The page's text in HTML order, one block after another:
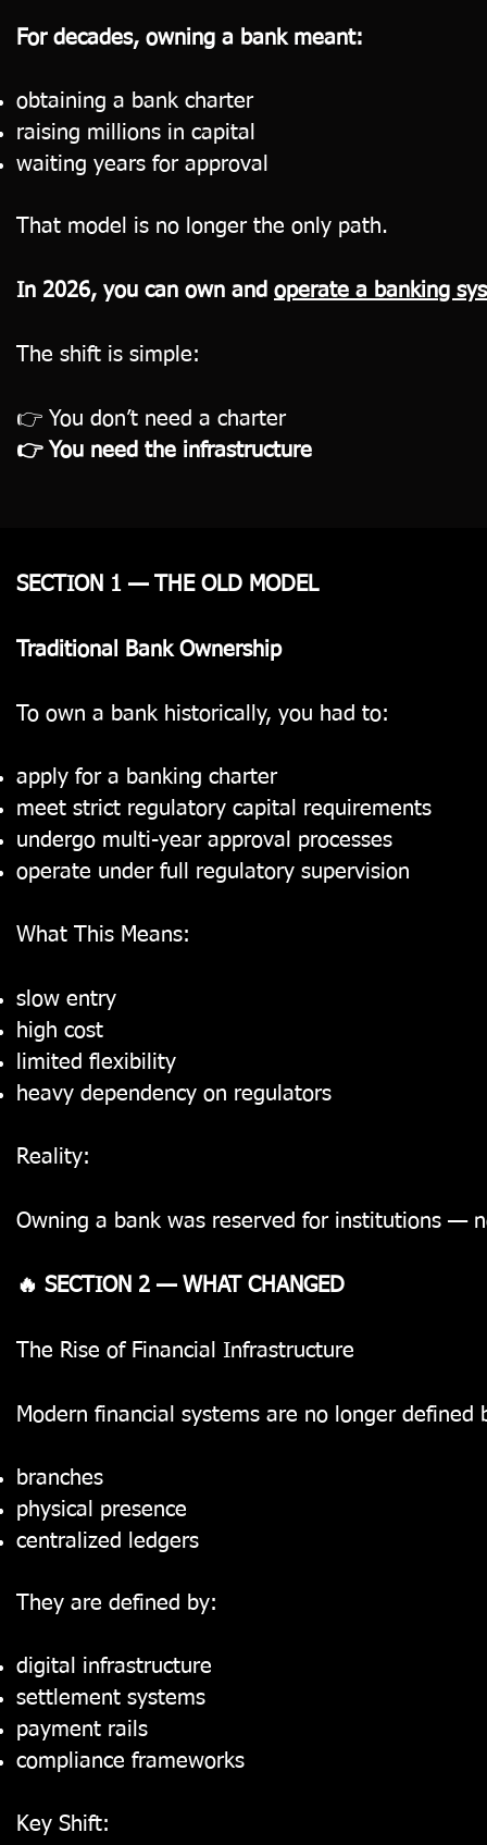
For decades, owning a bank meant:
obtaining a bank charter
raising millions in capital
waiting years for approval
That model is no longer the only path.
In 2026, you can own and operate a banking
The shift is simple:
👉 You don’t need a charter
👉 You need the infrastructure
SECTION 1 — THE OLD MODEL
Traditional Bank Ownership
To own a bank historically, you had to:
apply for a banking charter
meet strict regulatory capital requirements
undergo multi-year approval processes
operate under full regulatory supervision
What This Means:
slow entry
high cost
limited flexibility
heavy dependency on regulators
Reality:
Owning a bank was reserved for institutions —
🔥 SECTION 2 — WHAT CHANGED
The Rise of Financial Infrastructure
Modern financial systems are no longer defined
branches
physical presence
centralized ledgers
They are defined by:
digital infrastructure
settlement systems
payment rails
compliance frameworks
Key Shift: